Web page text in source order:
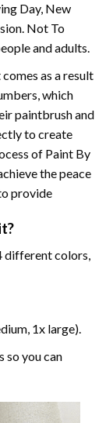
Day, New
Not To
and adults.
as a result
which
paintbrush and
to create
of Paint By
the peace
provide
different colors,
1x large).
so you can